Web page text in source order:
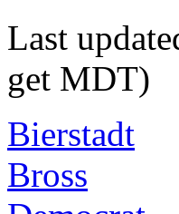
Last
get MDT)
Bierstadt
Bross